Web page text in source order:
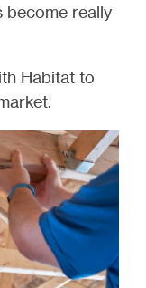
become really
Habitat to